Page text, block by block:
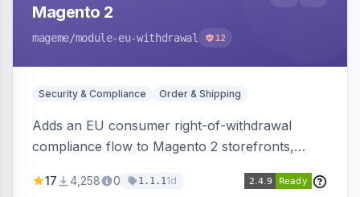
Magento 2
mageme/module-eu-withdrawal 12
Security & Compliance Order & Shipping
Adds an EU consumer right-of-withdrawal
compliance flow to Magento 2 storefronts,
withdrawal requests through a guided form.
17 4,258 0 1.1.11d